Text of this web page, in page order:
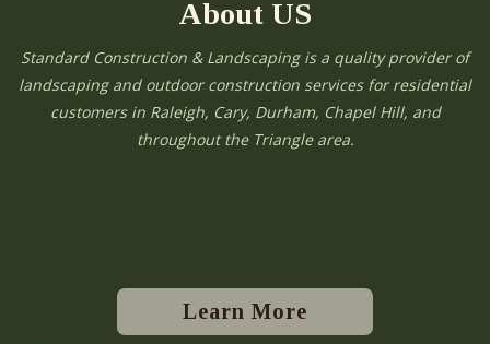
About US
Standard Construction & Landscaping is a quality provider of
landscaping and outdoor construction services for residential
customers in Raleigh, Cary, Durham, Chapel Hill, and
throughout the Triangle area.
Learn More